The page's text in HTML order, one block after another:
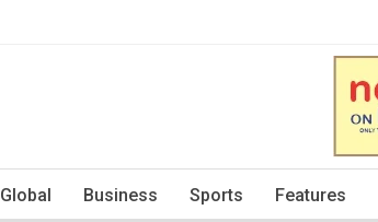
Global Business Sports Features